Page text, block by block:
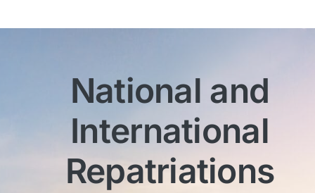
National and
International
Repatriations